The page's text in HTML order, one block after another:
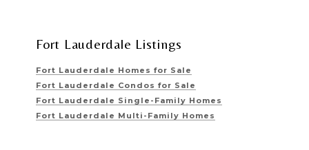
Fort Lauderdale Listings
Fort Lauderdale Homes for Sale
Fort Lauderdale Condos for Sale
Fort Lauderdale Single-Family Homes
Fort Lauderdale Multi-Family Homes